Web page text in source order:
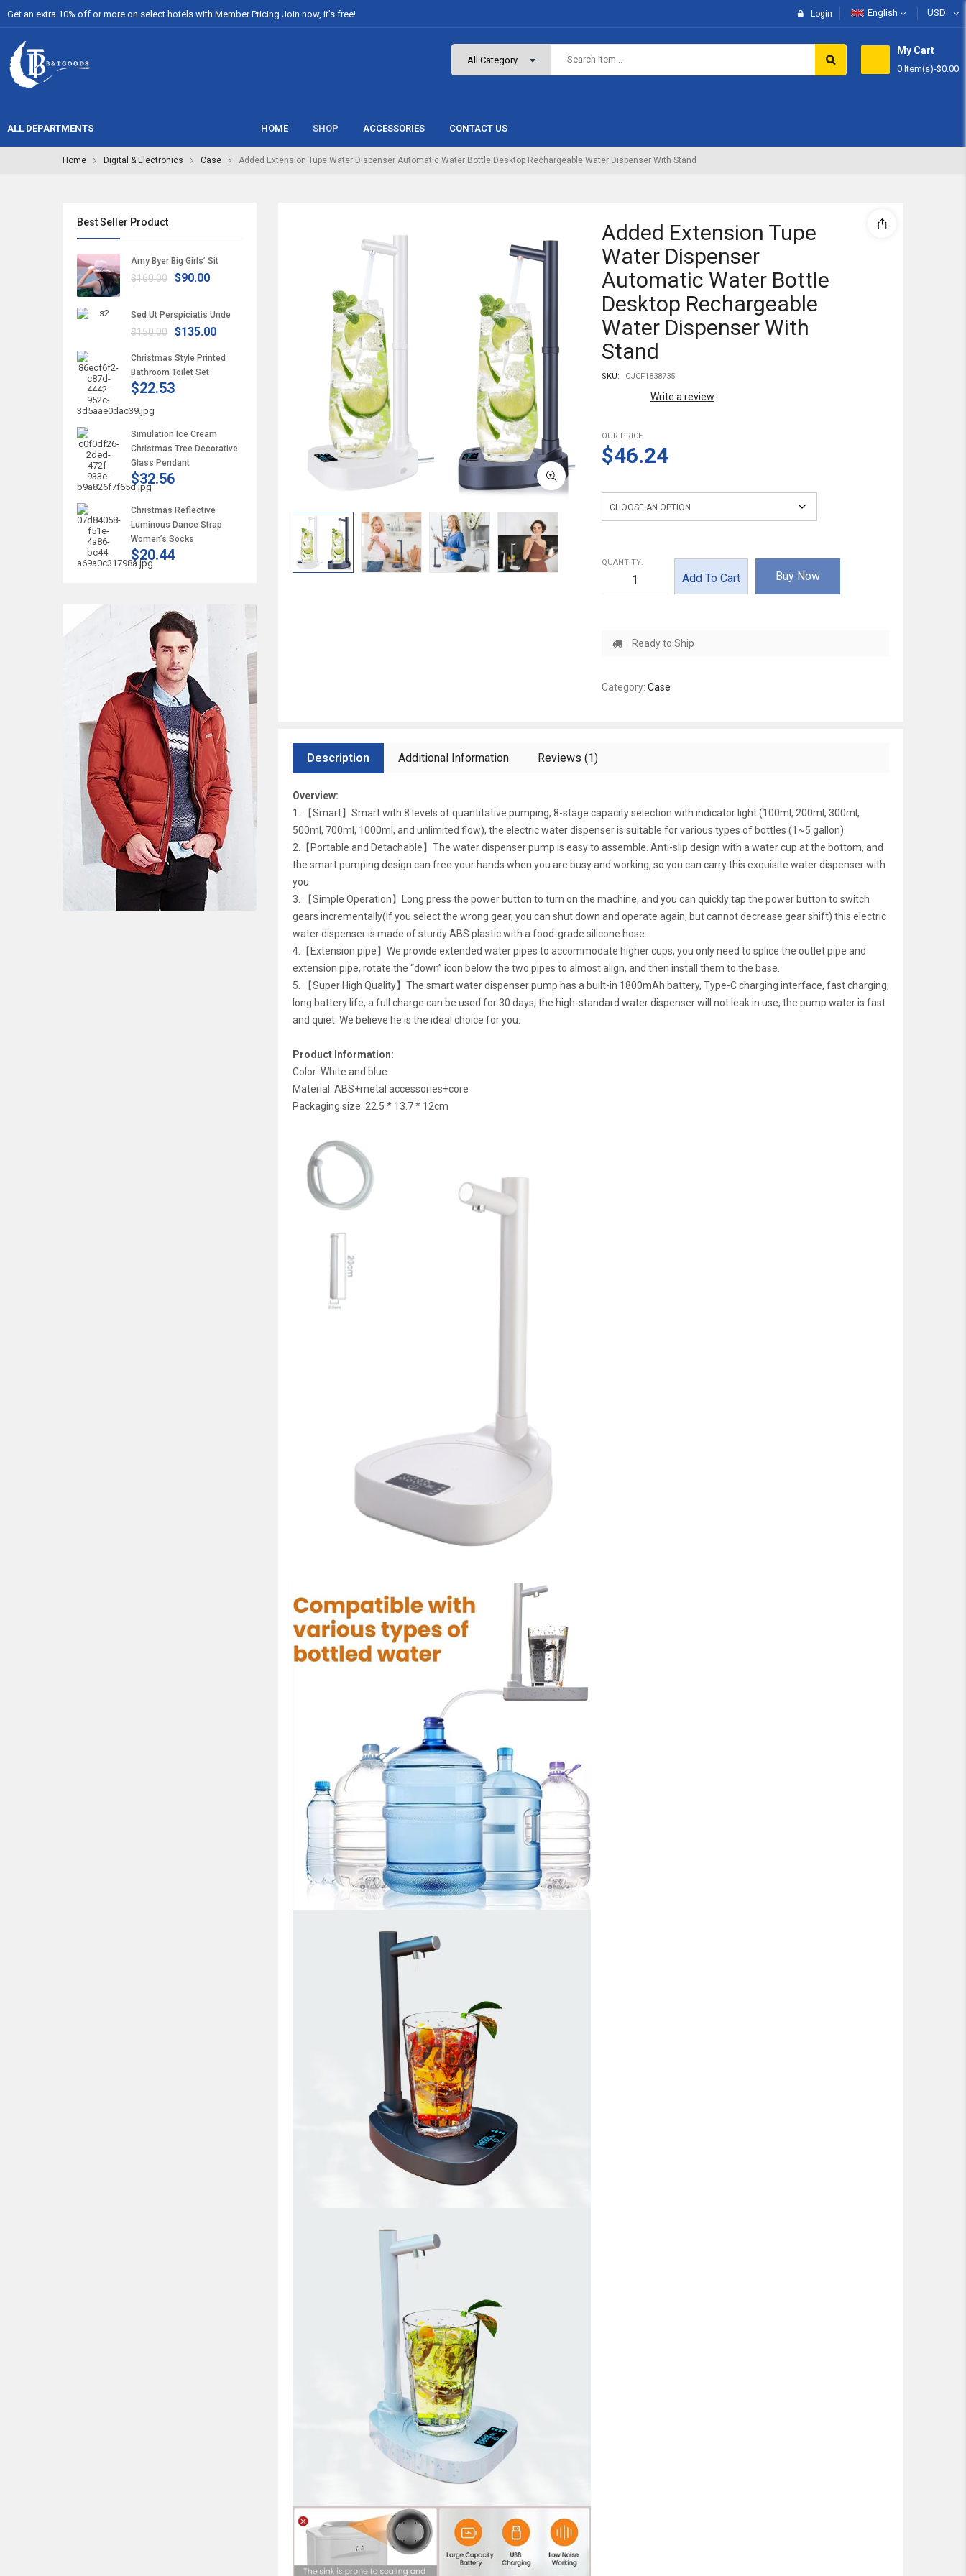
Get an extra 10% off or more on select hotels with Member Pricing Join now, it’s free! Login English USD
My Cart
0 Item(s)-$0.00
ALL DEPARTMENTS HOME SHOP ACCESSORIES CONTACT US
Home Digital & Electronics Case Added Extension Tupe Water Dispenser Automatic Water Bottle Desktop Rechargeable Water Dispenser With Stand
Best Seller Product
Amy Byer Big Girls’ Sit
$160.00 $90.00
Sed Ut Perspiciatis Unde
$150.00 $135.00
Christmas Style Printed
Bathroom Toilet Set
$22.53
Simulation Ice Cream
Christmas Tree Decorative
Glass Pendant
$32.56
Christmas Reflective
Luminous Dance Strap
Women’s Socks
$20.44
Added Extension Tupe
Water Dispenser
Automatic Water Bottle
Desktop Rechargeable
Water Dispenser With
Stand
SKU: CJCF1838735
Write a review
OUR PRICE
$46.24
QUANTITY:
Add To Cart Buy Now
Ready to Ship
Category: Case
Description Additional Information Reviews (1)
Overview:
1. 【Smart】Smart with 8 levels of quantitative pumping, 8-stage capacity selection with indicator light (100ml, 200ml, 300ml,
500ml, 700ml, 1000ml, and unlimited flow), the electric water dispenser is suitable for various types of bottles (1~5 gallon).
2.【Portable and Detachable】The water dispenser pump is easy to assemble. Anti-slip design with a water cup at the bottom, and
the smart pumping design can free your hands when you are busy and working, so you can carry this exquisite water dispenser with
you.
3. 【Simple Operation】Long press the power button to turn on the machine, and you can quickly tap the power button to switch
gears incrementally(If you select the wrong gear, you can shut down and operate again, but cannot decrease gear shift) this electric
water dispenser is made of sturdy ABS plastic with a food-grade silicone hose.
4.【Extension pipe】We provide extended water pipes to accommodate higher cups, you only need to splice the outlet pipe and
extension pipe, rotate the “down” icon below the two pipes to almost align, and then install them to the base.
5. 【Super High Quality】The smart water dispenser pump has a built-in 1800mAh battery, Type-C charging interface, fast charging,
long battery life, a full charge can be used for 30 days, the high-standard water dispenser will not leak in use, the pump water is fast
and quiet. We believe he is the ideal choice for you.
Product Information:
Color: White and blue
Material: ABS+metal accessories+core
Packaging size: 22.5 * 13.7 * 12cm